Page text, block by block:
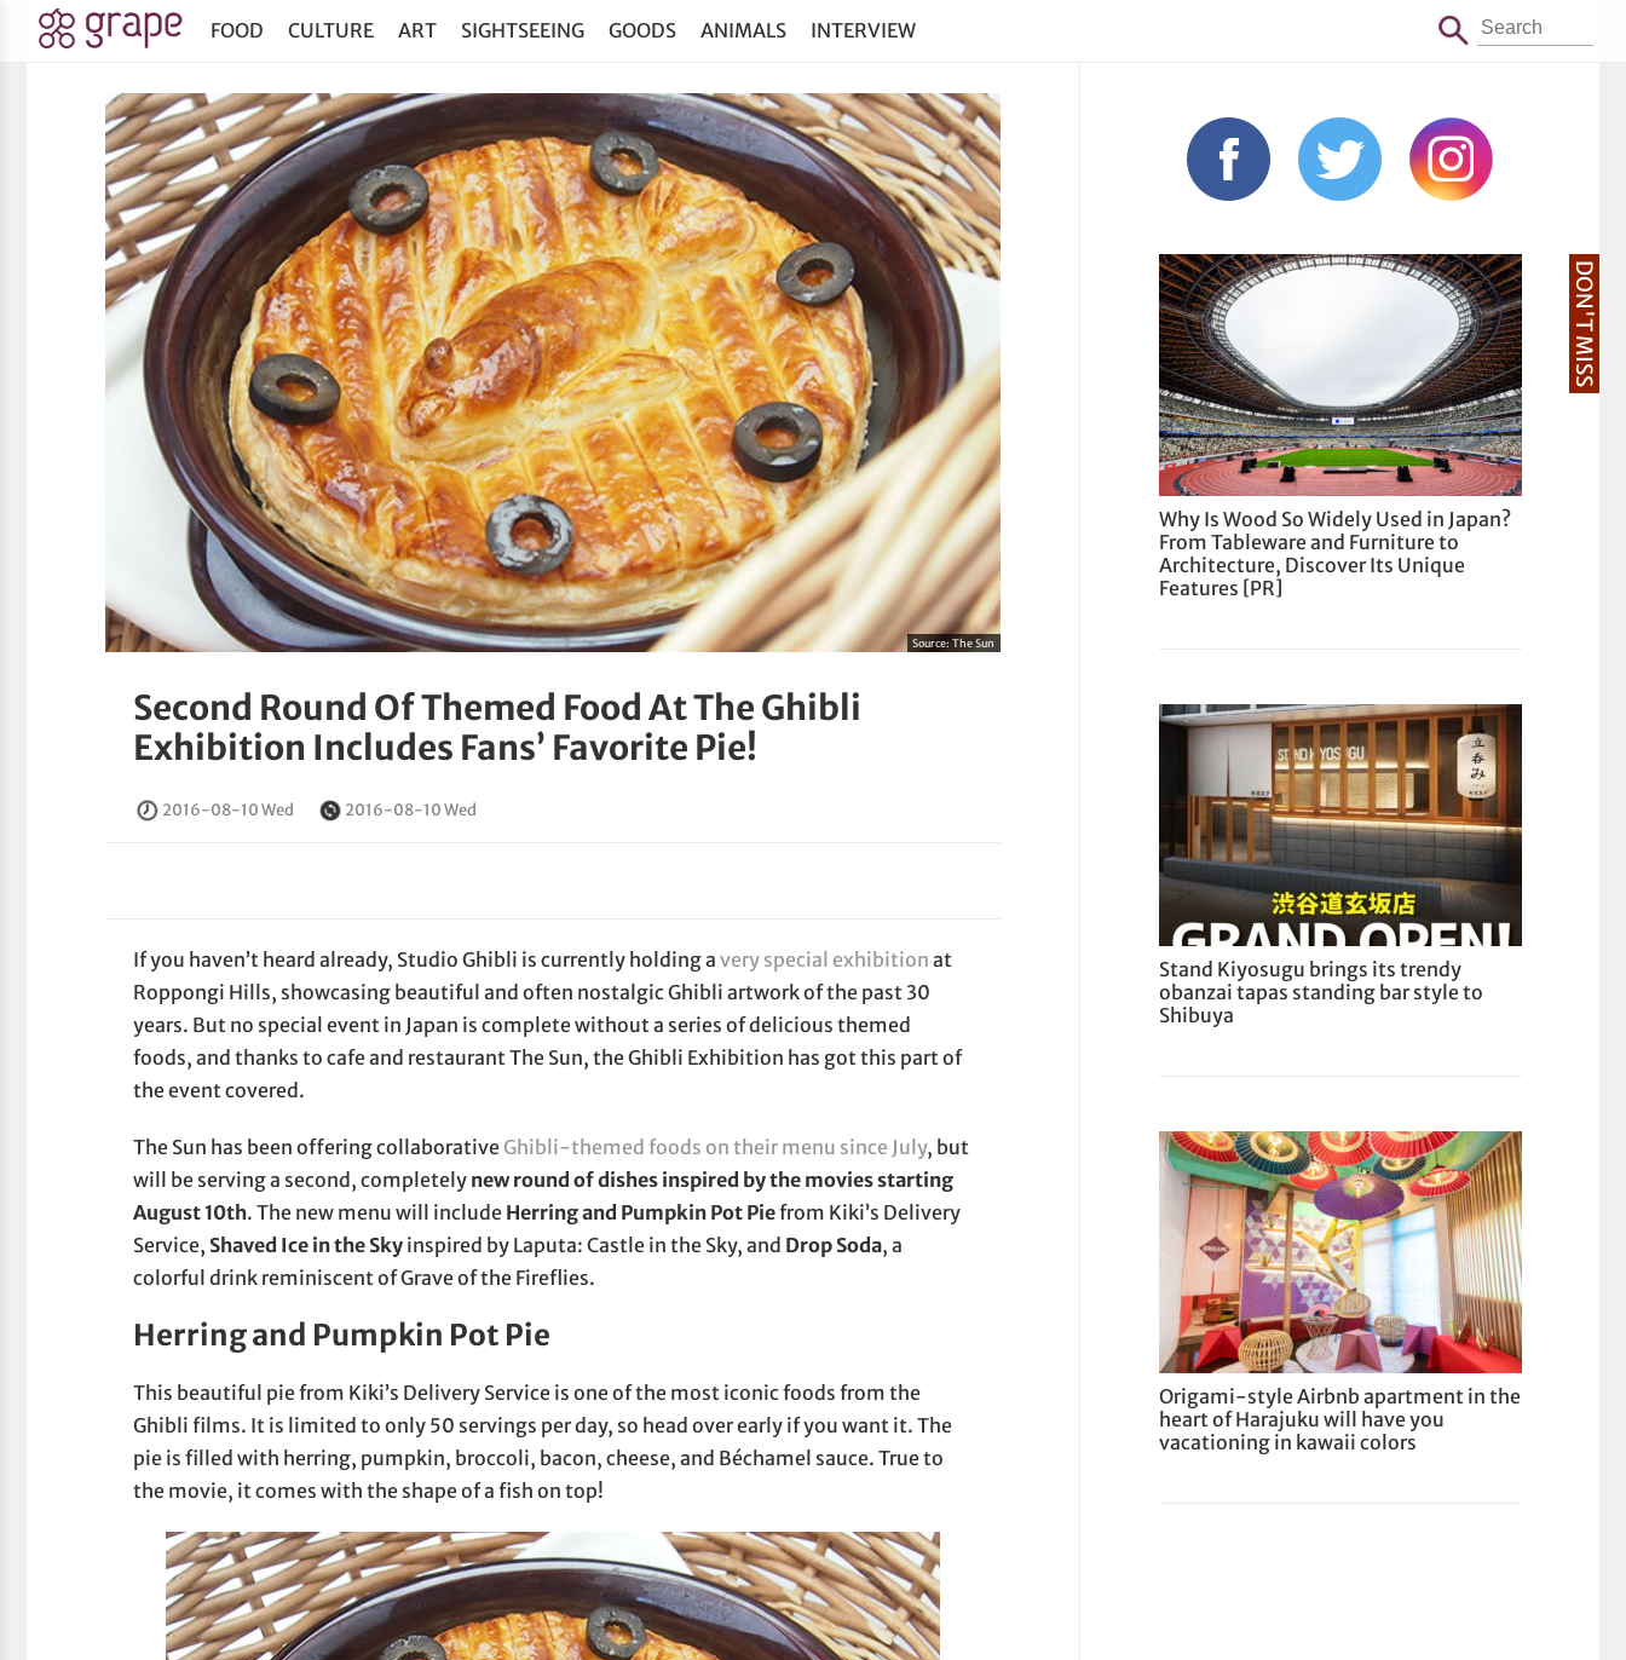
FOOD CULTURE ART SIGHTSEEING GOODS ANIMALS INTERVIEW
Source:The Sun
Second Round Of Themed Food At The Ghibli
Exhibition Includes Fans’ Favorite Pie!
2016-08-10 Wed 2016-08-10 Wed
If you haven’t heard already, Studio Ghibli is currently holding avery special exhibition at
Roppongi Hills, showcasing beautiful and often nostalgic Ghibli artwork of the past 30
years. But no special event in Japan is complete without a series of delicious themed
foods, and thanks to cafe and restaurant The Sun, the Ghibli Exhibition has got this part of
the event covered.
The Sun has been offering collaborative Ghibli-themed foods on their menu since July, but
will be serving a second, completely new round of dishes inspired by the movies starting
August 10th. The new menu will include Herring and Pumpkin Pot Piefrom Kiki’s Delivery
Service, Shaved Ice in the Sky inspired by Laputa: Castle in the Sky, and Drop Soda, a
colorful drink reminiscent of Grave of the Fireflies.
Herring and Pumpkin Pot Pie
This beautiful pie from Kiki’s Delivery Service is one of the most iconic foods from the
Ghibli films. It is limited to only 50 servings per day, so head over early if you want it. The
pie is filled with herring, pumpkin, broccoli, bacon, cheese, and Béchamel sauce. True to
the movie, it comes with the shape of a fish on top!
DON'T MISS
Why Is Wood So Widely Used in Japan?
From Tableware and Furniture to
Architecture, Discover Its Unique
Features [PR]
Stand Kiyosugu brings its trendy
obanzai tapas standing bar style to
Shibuya
Origami-style Airbnb apartment in the
heart of Harajuku will have you
vacationing in kawaii colors